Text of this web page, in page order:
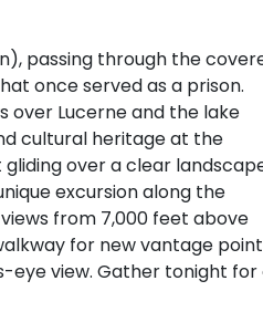
passing through the
once served as a prison.
over Lucerne and the lake
cultural heritage at the
over a clear
excursion along the
from 7,000 feet above
for new vantage
eye view. Gather tonight for